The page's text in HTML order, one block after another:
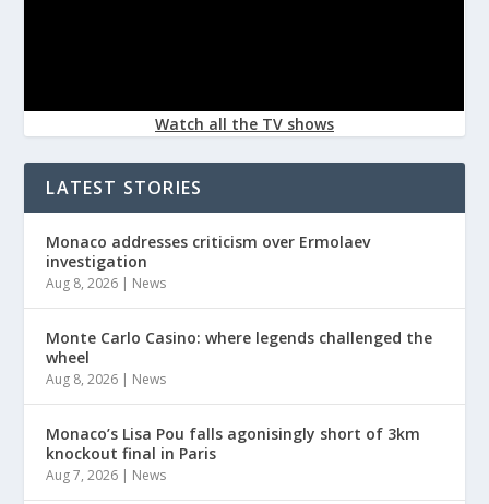
Watch all the TV shows
LATEST STORIES
Monaco addresses criticism over Ermolaev
investigation
Aug 8, 2026 | News
Monte Carlo Casino: where legends challenged the
wheel
Aug 8, 2026 | News
Monaco’s Lisa Pou falls agonisingly short of 3km
knockout final in Paris
Aug 7, 2026 | News